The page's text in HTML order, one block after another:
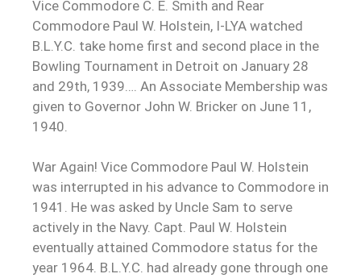
Vice Commodore C. E. Smith and Rear
Commodore Paul W. Holstein, I-LYA watched
B.L.Y.C. take home first and second place in the
Bowling Tournament in Detroit on January 28
and 29th, 1939…. An Associate Membership was
given to Governor John W. Bricker on June 11,
1940.
War Again! Vice Commodore Paul W. Holstein
was interrupted in his advance to Commodore in
1941. He was asked by Uncle Sam to serve
actively in the Navy. Capt. Paul W. Holstein
eventually attained Commodore status for the
year 1964. B.L.Y.C. had already gone through one